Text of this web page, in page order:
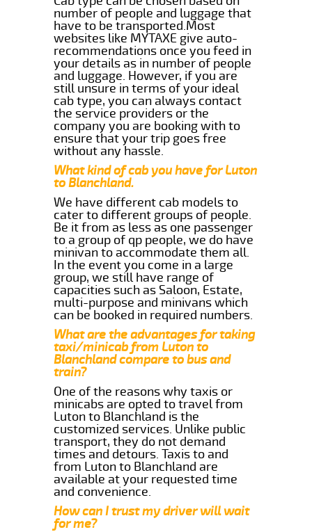
number of people and luggage that
have to be transported.Most
websites like MYTAXE give auto-
recommendations once you feed in
your details as in number of people
and luggage. However, if you are
still unsure in terms of your ideal
cab type, you can always contact
the service providers or the
company you are booking with to
ensure that your trip goes free
without any hassle.
What kind of cab you have for Luton
to Blanchland.
We have different cab models to
cater to different groups of people.
Be it from as less as one passenger
to a group of qp people, we do have
minivan to accommodate them all.
In the event you come in a large
group, we still have range of
capacities such as Saloon, Estate,
multi-purpose and minivans which
can be booked in required numbers.
What are the advantages for taking
taxi/minicab from Luton to
Blanchland compare to bus and
train?
One of the reasons why taxis or
minicabs are opted to travel from
Luton to Blanchland is the
customized services. Unlike public
transport, they do not demand
times and detours. Taxis to and
from Luton to Blanchland are
available at your requested time
and convenience.
How can I trust my driver will wait
for me?